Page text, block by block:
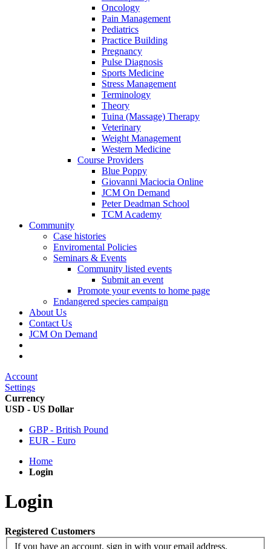
Oncology
Pain Management
Pediatrics
Practice Building
Pregnancy
Pulse Diagnosis
Sports Medicine
Stress Management
Terminology
Theory
Tuina (Massage) Therapy
Veterinary
Weight Management
Western Medicine
Course Providers
Blue Poppy
Giovanni Maciocia Online
JCM On Demand
Peter Deadman School
TCM Academy
Community
Case histories
Enviromental Policies
Seminars & Events
Community listed events
Submit an event
Promote your events to home page
Endangered species campaign
About Us
Contact Us
JCM On Demand
Account
Settings
Currency
USD - US Dollar
GBP - British Pound
EUR - Euro
Home
Login
Login
Registered Customers
If you have an account, sign in with your email address.